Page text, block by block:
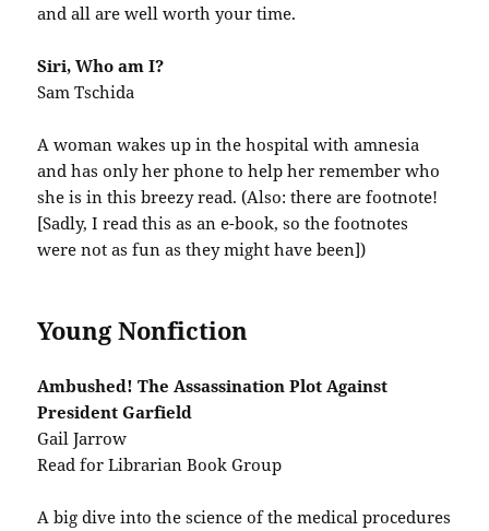
and all are well worth your time.
Siri, Who am I?
Sam Tschida
A woman wakes up in the hospital with amnesia
and has only her phone to help her remember who
she is in this breezy read. (Also: there are footnote!
[Sadly, I read this as an e-book, so the footnotes
were not as fun as they might have been])
Young Nonfiction
Ambushed! The Assassination Plot Against
President Garfield
Gail Jarrow
Read for Librarian Book Group
A big dive into the science of the medical procedures